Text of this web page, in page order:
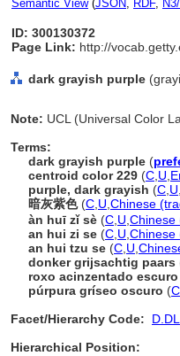
Semantic View(JSON, RDF,
ID: 300130372
Page Link: http://
dark grayish purple
Note: UCL (Universal Color
Terms:
dark grayish purple (
centroid color 229 (C U
purple, dark grayish (C U
暗灰紫色(C U Chinese
àn huī zǐ sè (C U Chinese
an hui zi se (C U Chinese
an hui tzu se (C U
donker grijsachtig paars
roxo acinzentado escuro
púrpura gríseo oscuro (C
Facet/Hierarchy Code:
D.DL
Hierarchical Position: